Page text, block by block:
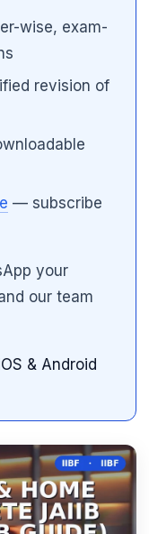
wise, exam-
revision of
— subscribe
your
our team
& Android